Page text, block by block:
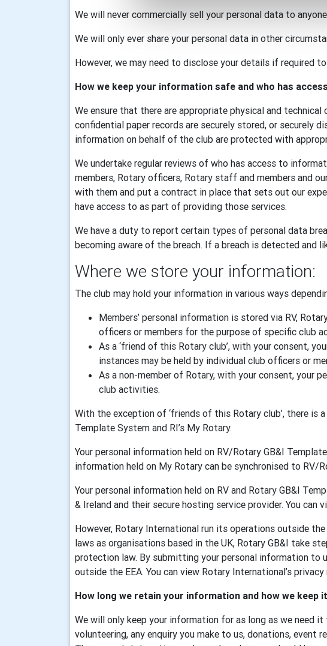
We will never commercially sell your personal data to
We will only ever share your personal data in other
However, we may need to disclose your details if required
How we keep your information safe and who has
We ensure that there are appropriate physical and
confidential paper records are securely stored, or securely
information on behalf of the club are protected with
We undertake regular reviews of who has access to
members, Rotary officers, Rotary staff and members and
with them and put a contract in place that sets out our
have access to as part of providing those services.
We have a duty to report certain types of personal data
becoming aware of the breach. If a breach is detected and
Where we store your information:
The club may hold your information in various ways
Members’ personal information is stored via RV,
officers or members for the purpose of specific club
As a ‘friend of this Rotary club’, with your consent,
instances may be held by individual club officers or
As a non-member of Rotary, with your consent, your
club activities.
With the exception of ‘friends of this Rotary club’, there is
Template System and RI’s My Rotary.
Your personal information held on RV/Rotary GB&I
information held on My Rotary can be synchronised to RV/
Your personal information held on RV and Rotary GB&I
& Ireland and their secure hosting service provider. You
However, Rotary International run its operations outside
laws as organisations based in the UK, Rotary GB&I take
protection law. By submitting your personal information to
outside the EEA. You can view Rotary International’s
How long we retain your information and how we keep
We will only keep your information for as long as we need
volunteering, any enquiry you make to us, donations,